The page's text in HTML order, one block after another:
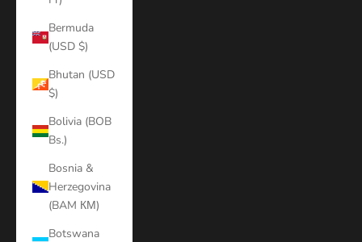
Bermuda
(USD $)
Bhutan (USD
$)
Bolivia (BOB
Bs.)
Bosnia &
Herzegovina
(BAM КМ)
Botswana